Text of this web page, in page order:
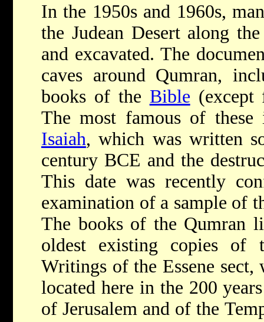
In the 1950s and 1960s,
the Judean Desert along
and excavated. The
caves around Qumran,
books of the Bible
The most famous of
Isaiah, which was written
century BCE and the
This date was recently
examination of a sample of
The books of the Qumran
oldest existing copies
Writings of the Essene sect,
located here in the 200
of Jerusalem and of the